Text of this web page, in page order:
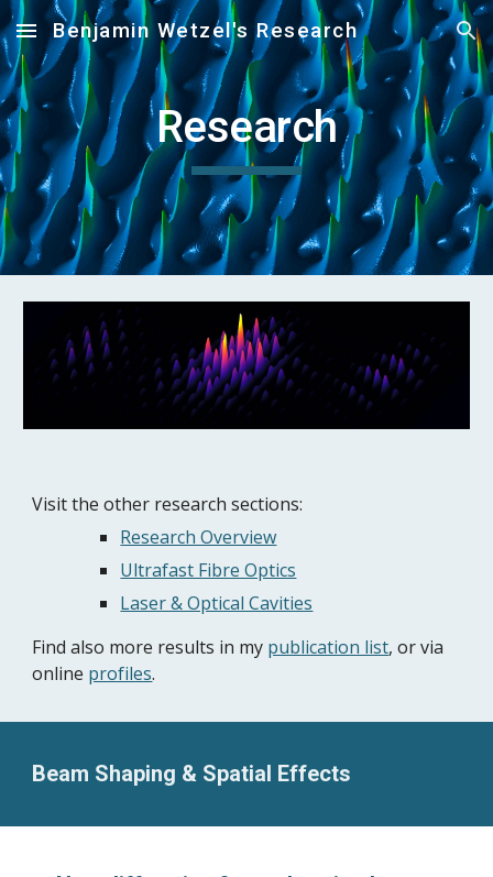
Skip to main content Skip to navigation
Benjamin Wetzel's Research
Research
Visit the other research sections:
Research Overview
Ultrafast Fibre Optics
Laser & Optical Cavities
Find also more results in my publication list, or via
online profiles.
Beam Shaping & Spatial Effects